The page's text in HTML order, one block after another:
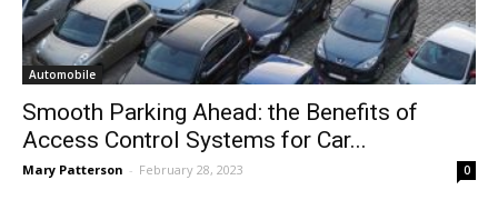
Automobile
Smooth Parking Ahead: the Benefits of
Access Control Systems for Car...
Mary Patterson - February 28, 2023 0